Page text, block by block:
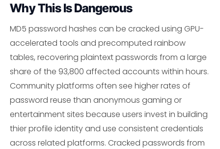
Why This Is Dangerous
MD5 password hashes can be cracked using GPU-
accelerated tools and precomputed rainbow
tables, recovering plaintext passwords from a large
share of the 93,800 affected accounts within hours.
Community platforms often see higher rates of
password reuse than anonymous gaming or
entertainment sites because users invest in building
thier profile identity and use consistent credentials
across related platforms. Cracked passwords from